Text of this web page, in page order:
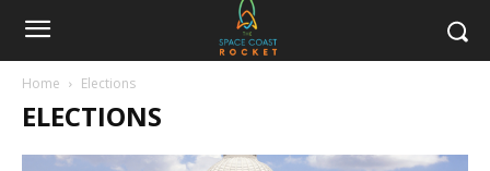
Home Elections
ELECTIONS